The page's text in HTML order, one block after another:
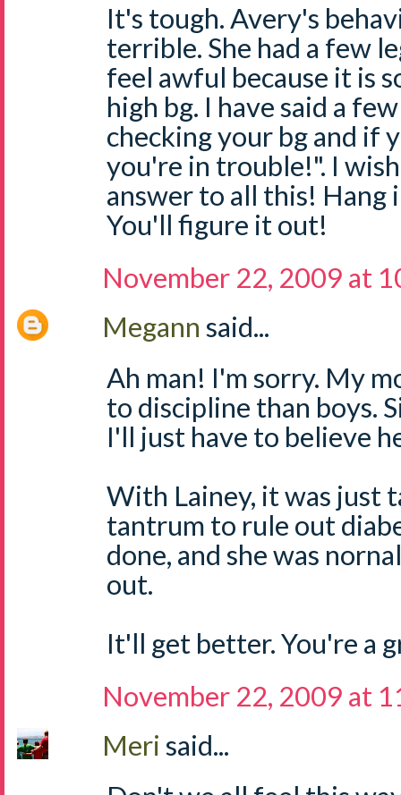
It's tough. Avery's
terrible. She had a few
feel awful because it is
high bg. I have said a
checking your bg and if
you're in trouble!". I
answer to all this! Hang
You'll figure it out!
November 22, 2009 at
Megann said...
Ah man! I'm sorry. My
to discipline than boys.
I'll just have to believe
With Lainey, it was just
tantrum to rule out
done, and she was
out.
It'll get better. You're a
November 22, 2009 at
Meri said...